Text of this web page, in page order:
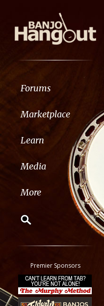
Forums
Marketplace
Learn
Media
More
Classifieds
Tab
All other pages
Premier Sponsors